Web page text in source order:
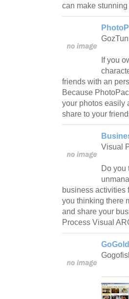
can make
If you
friends with an
Because
your photos easily
share to your
Visual
Do you
business activities
you thinking there
and share your
Process Visual